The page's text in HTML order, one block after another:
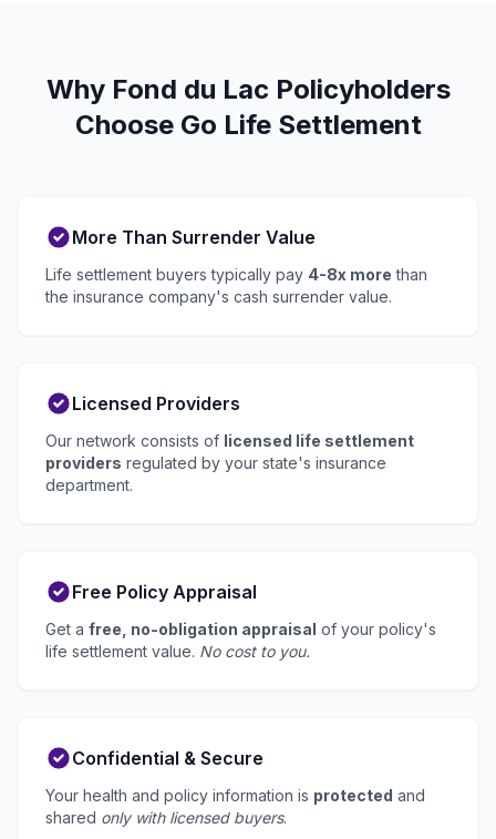
Why Fond du Lac Policyholders
Choose Go Life Settlement
More Than Surrender Value
Life settlement buyers typically pay 4-8x more than
the insurance company's cash surrender value.
Licensed Providers
Our network consists of licensed life settlement
providers regulated by your state's insurance
department.
Free Policy Appraisal
Get a free, no-obligation appraisal of your policy's
life settlement value. No cost to you.
Confidential & Secure
Your health and policy information is protected and
shared only with licensed buyers.